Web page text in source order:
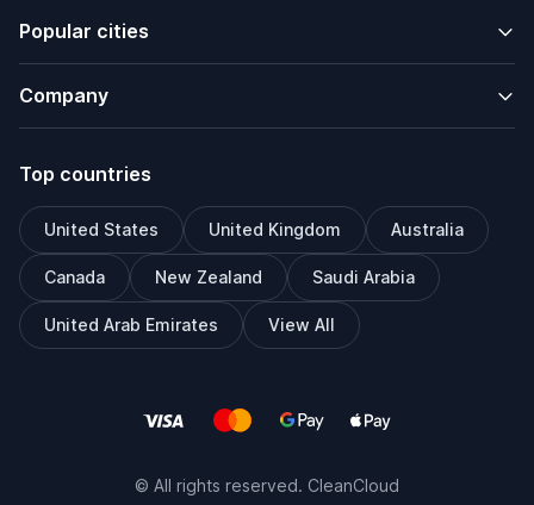
Popular cities
Company
Top countries
United States United Kingdom Australia
Canada New Zealand Saudi Arabia
United Arab Emirates View All
© All rights reserved. CleanCloud